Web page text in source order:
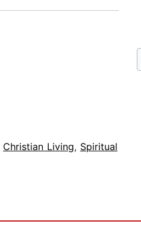
Christian Living, Spiritual